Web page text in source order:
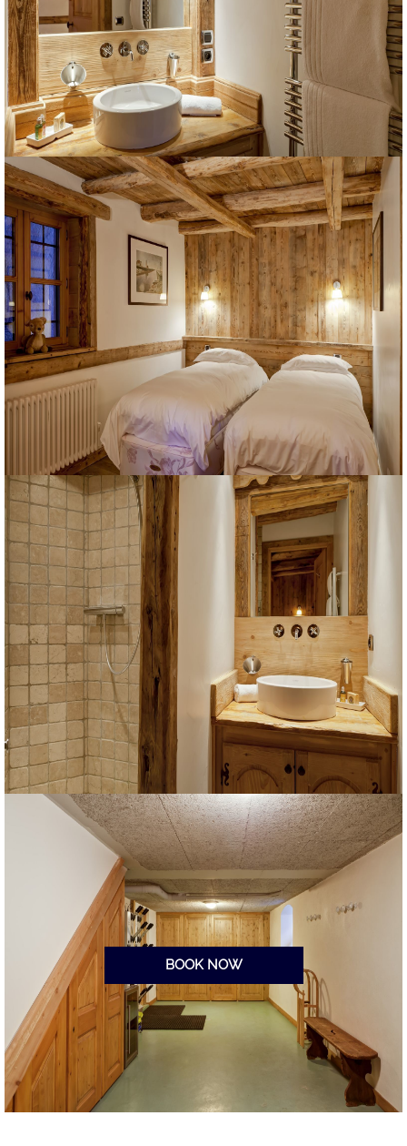
BOOK NOW